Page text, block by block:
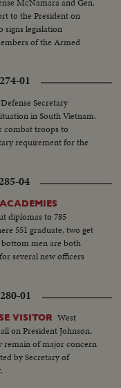
to the President on
signs legislation
of the Armed
01
Defense Secretary
in South Vietnam.
combat troops to
requirement for the
04
diplomas to 785
551 graduate, two get
men are both
several new officers
01
VISITOR West
on President Johnson,
remain of major concern
by Secretary of